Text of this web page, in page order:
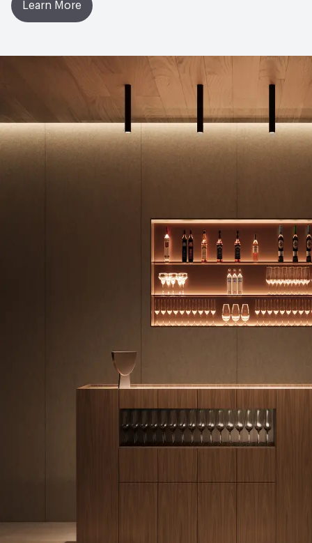
Learn More